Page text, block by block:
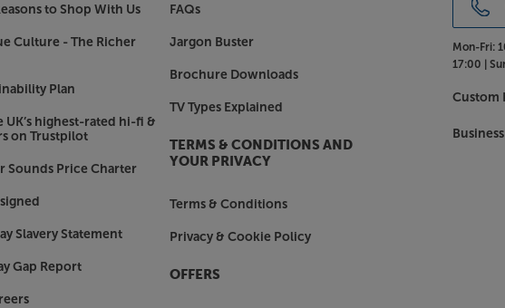
to Shop With Us
Culture - The Richer
Plan
UK’s highest-rated hi-fi &
on Trustpilot
Sounds Price Charter
Slavery Statement
Gap Report
FAQs
Jargon Buster
Brochure Downloads
TV Types Explained
TERMS & CONDITIONS AND
YOUR PRIVACY
Terms & Conditions
Privacy & Cookie Policy
OFFERS
Mon-Fri:
17:00 |
Custom